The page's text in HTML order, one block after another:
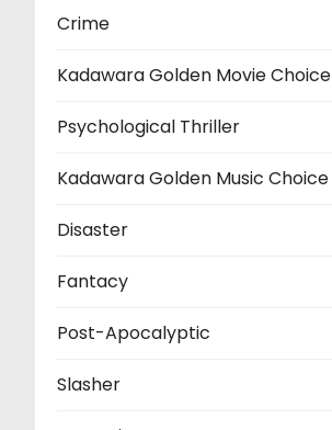
Crime
Kadawara Golden Movie Choice
Psychological Thriller
Kadawara Golden Music Choice
Disaster
Fantacy
Post-Apocalyptic
Slasher